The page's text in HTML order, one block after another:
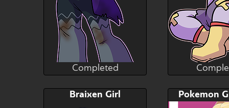
Gluttonace
Bid
AB
Completed
Bid
$---
Braixen Girl